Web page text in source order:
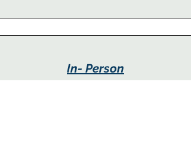
In- Person
Experiences